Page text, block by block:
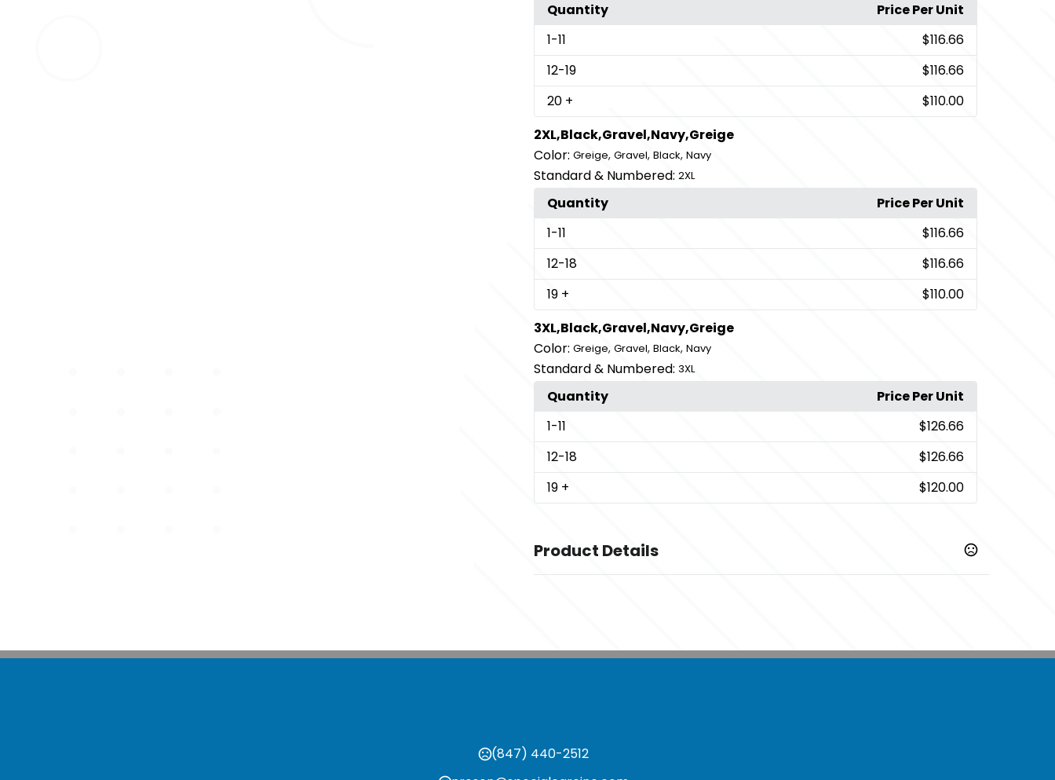
Quantity
Price Per Unit
1-11
$116.66
12-19
$116.66
20 +
$110.00
2XL,Black,Gravel,Navy,Greige
Color: Greige, Gravel, Black, Navy
Standard & Numbered: 2XL
Quantity
Price Per Unit
1-11
$116.66
12-18
$116.66
19 +
$110.00
3XL,Black,Gravel,Navy,Greige
Color: Greige, Gravel, Black, Navy
Standard & Numbered: 3XL
Quantity
Price Per Unit
1-11
$126.66
12-18
$126.66
19 + $120.00
Product Details
S,M,L,XL,2XL,3XL
(847) 440-2512